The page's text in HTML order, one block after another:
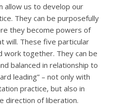
allow us to develop our
They can be purposefully
they become powers of
will. These five particular
work together. They can be
balanced in relationship to
leading” – not only with
practice, but also in
direction of liberation.